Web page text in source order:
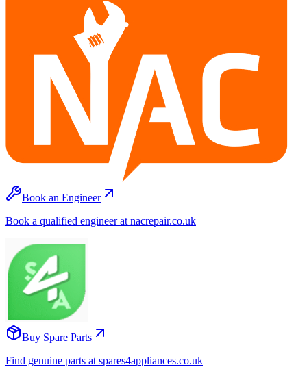
Book an Engineer
Book a qualified engineer at nacrepair.co.uk
Buy Spare Parts
Find genuine parts at spares4appliances.co.uk